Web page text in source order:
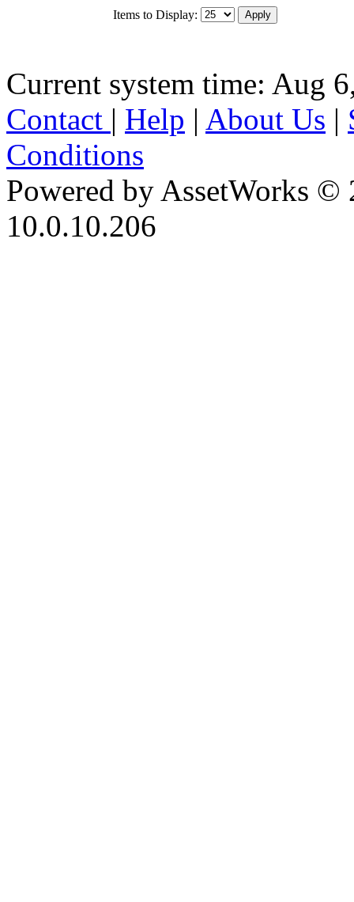
Items to Display:
Current system time: Aug
Contact | Help | About Us |
Conditions
Powered by AssetWorks ©
10.0.10.206